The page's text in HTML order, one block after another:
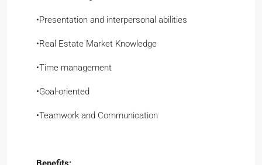
​•​Presentation and interpersonal abilities
​•​Real Estate Market Knowledge
​•​Time management
​•​Goal-oriented
​•​Teamwork and Communication